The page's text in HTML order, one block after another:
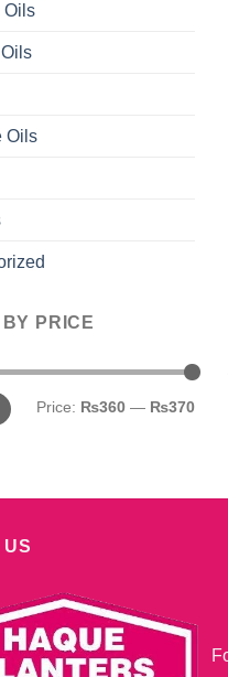
Oils
Oils
PRICE
Price: ₨360 — ₨370